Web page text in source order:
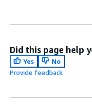
Did this page help
Yes
No
Provide feedback